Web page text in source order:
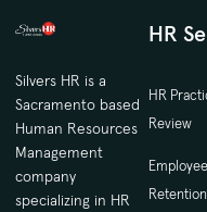
Silvers HR is a
Sacramento based
Human Resources
Management
company
specializing in HR
HR
HR
Review
Employee
Retention